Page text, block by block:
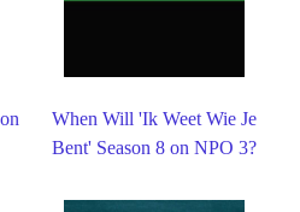
When Will 'Ik Weet Wie Je
Bent' Season 8 on NPO 3?